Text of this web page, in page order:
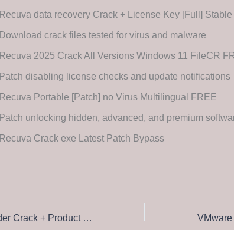
Recuva data recovery Crack + License Key [Full] Stable
Download crack files tested for virus and malware
Recuva 2025 Crack All Versions Windows 11 FileCR
Patch disabling license checks and update notifications
Recuva Portable [Patch] no Virus Multilingual FREE
Patch unlocking hidden, advanced, and premium
Recuva Crack exe Latest Patch Bypass
Total Commander Crack + Product Key Full [x86-x64] Stable Instant